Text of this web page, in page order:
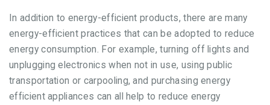
In addition to energy-efficient products, there are many
energy-efficient practices that can be adopted to reduce
energy consumption. For example, turning off lights and
unplugging electronics when not in use, using public
transportation or carpooling, and purchasing energy
efficient appliances can all help to reduce energy